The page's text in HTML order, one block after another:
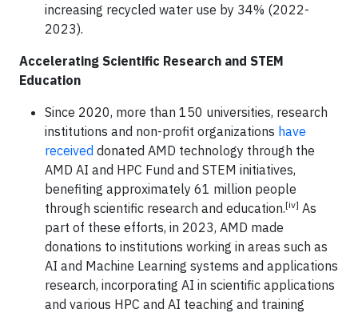
increasing recycled water use by 34% (2022-
2023).
Accelerating Scientific Research and STEM
Education
Since 2020, more than 150 universities, research
institutions and non-profit organizations have
received donated AMD technology through the
AMD AI and HPC Fund and STEM initiatives,
benefiting approximately 61 million people
through scientific research and education.[iv] As
part of these efforts, in 2023, AMD made
donations to institutions working in areas such as
AI and Machine Learning systems and applications
research, incorporating AI in scientific applications
and various HPC and AI teaching and training